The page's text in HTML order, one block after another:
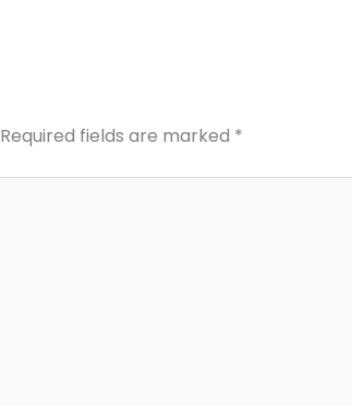
Required fields are marked *